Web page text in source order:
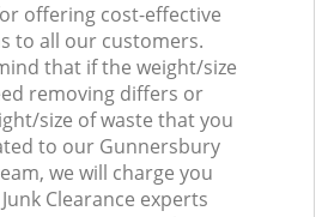
offering cost-effective
to all our customers.
that if the weight/size
removing differs or
size of waste that you
to our Gunnersbury
we will charge you
Clearance experts